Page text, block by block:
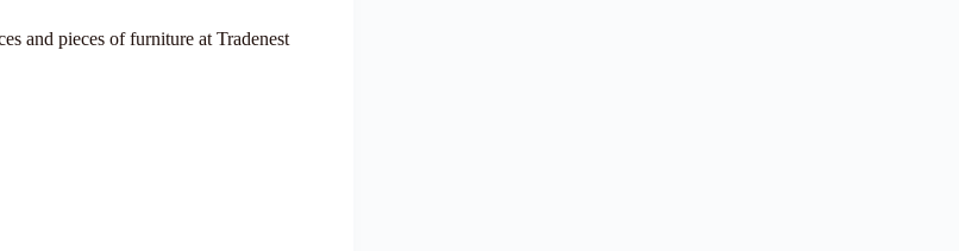
and pieces of furniture at Tradenest